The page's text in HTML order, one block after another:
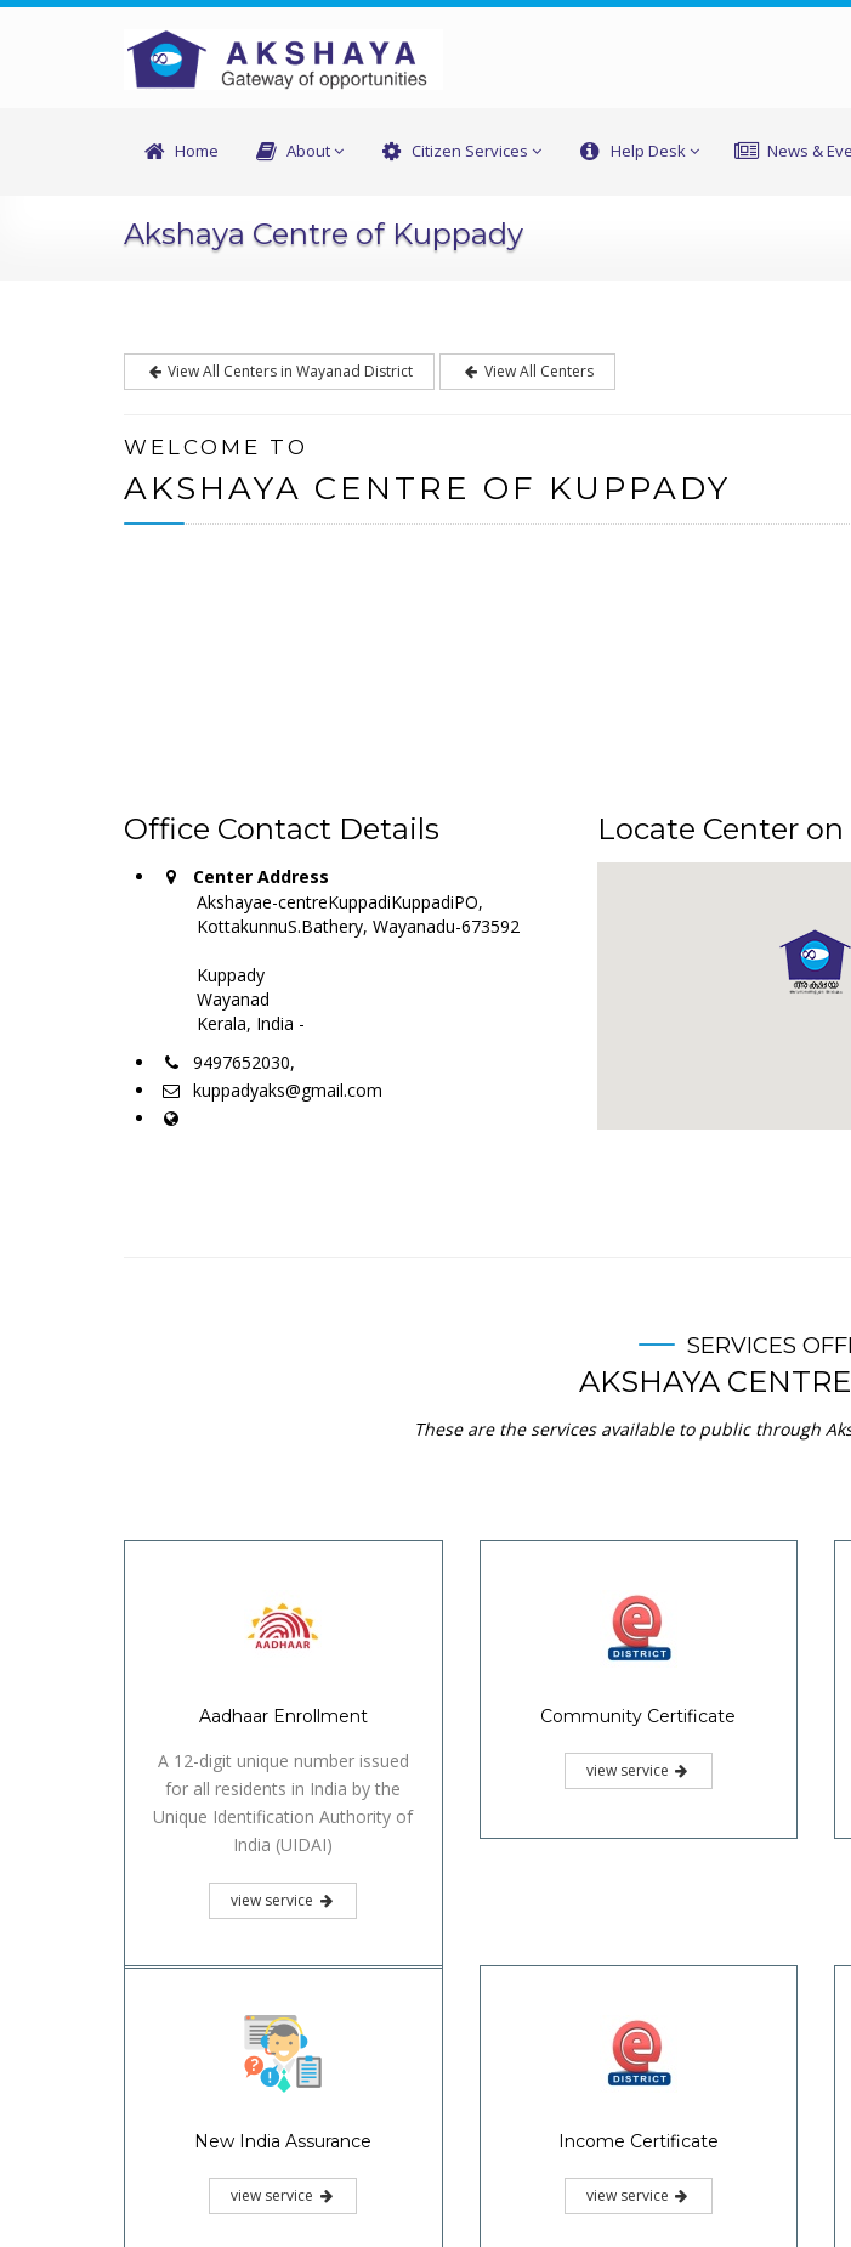
Home About Citizen Services Help Desk News &
Akshaya Centre of Kuppady
View All Centers in Wayanad District View All Centers
WELCOME TO
AKSHAYA CENTRE OF KUPPADY
Office Contact Details
Center Address
Akshayae-centreKuppadiKuppadiPO,
KottakunnuS.Bathery, Wayanadu-673592
Kuppady
Wayanad
Kerala, India -
9497652030,
kuppadyaks@gmail.com
Locate Center
SERVICES
AKSHAYA
These are the services available to public through
Aadhaar Enrollment
A 12-digit unique number issued
for all residents in India by the
Unique Identification Authority of
India (UIDAI)
view service
Community Certificate
view service
New India Assurance
view service
Income Certificate
view service